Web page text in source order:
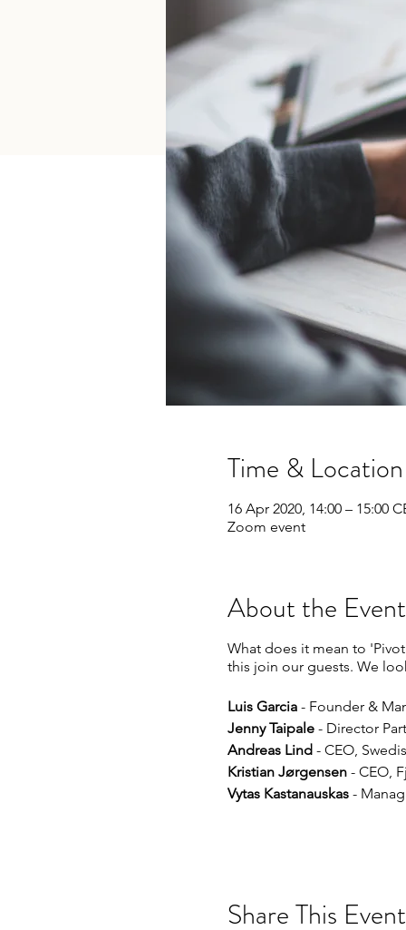
Time & Location
16 Apr 2020, 14:00 – 15:00
Zoom event
About the Event
What does it mean to
this join our guests. We
Luis Garcia- Founder &
Jenny Taipale- Director
Andreas Lind - CEO,
Kristian Jørgensen- CEO,
Vytas Kastanauskas-
Share This Event